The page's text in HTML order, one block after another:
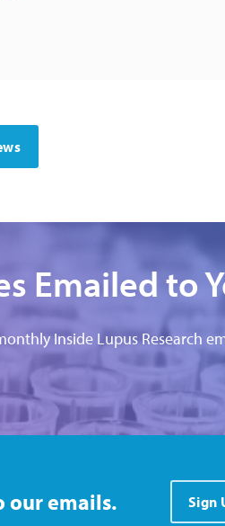
Emailed to
Inside Lupus Research
our emails. Sign